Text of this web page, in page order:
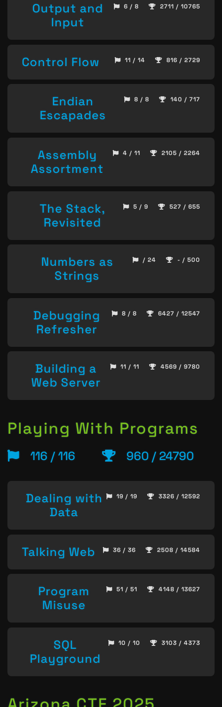
Output and
Input
6 / 8 2711 / 10765
Control Flow 11 / 14 816 / 2729
Endian
Escapades
8 / 8 140 / 717
Assembly
Assortment
4 / 11 2105 / 2264
The Stack,
Revisited
5 / 9 527 / 655
Numbers as
Strings
/ 24 - / 500
Debugging
Refresher
8 / 8 6427 / 12547
Building a
Web Server
11 / 11 4569 / 9780
Playing With Programs
116 / 116 960 / 24790
Dealing with
Data
19 / 19 3326 / 12592
Talking Web 36 / 36 2508 / 14584
Program
Misuse
51 / 51 4148 / 13627
SQL
Playground
10 / 10 3103 / 4373